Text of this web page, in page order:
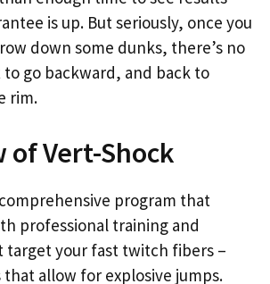
is up. But seriously, once you
down some dunks, there’s no
to go backward, and back to
rim.
of Vert-Shock
program that
professional training and
target your fast twitch fibers –
allow for explosive jumps.